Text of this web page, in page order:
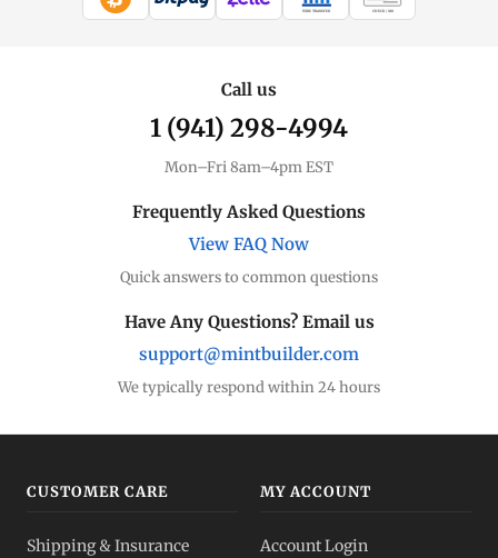
WIRE TRANSFER CHECK / MO
Call us
1 (941) 298-4994
Mon–Fri 8am–4pm EST
Frequently Asked Questions
View FAQ Now
Quick answers to common questions
Have Any Questions? Email us
support@mintbuilder.com
We typically respond within 24 hours
CUSTOMER CARE
Shipping & Insurance
MY ACCOUNT
Account Login